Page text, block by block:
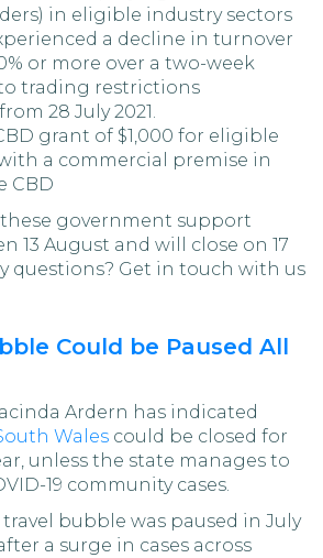
in eligible industry sectors
a decline in turnover
or more over a two-week
trading restrictions
28 July 2021.
grant of $1,000 for eligible
a commercial premise in
CBD
government support
13 August and will close on 17
questions? Get in touch with us
Could be Paused All
Ardern has indicated
Wales could be closed for
unless the state manages to
19 community cases.
bubble was paused in July
a surge in cases across